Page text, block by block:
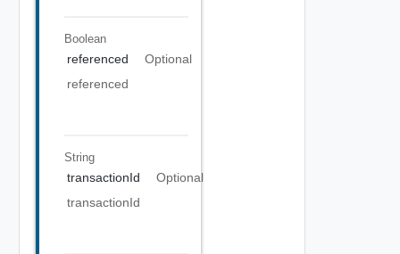
Boolean
referenced
Optional
referenced
String
transactionId
Optional
transactionId